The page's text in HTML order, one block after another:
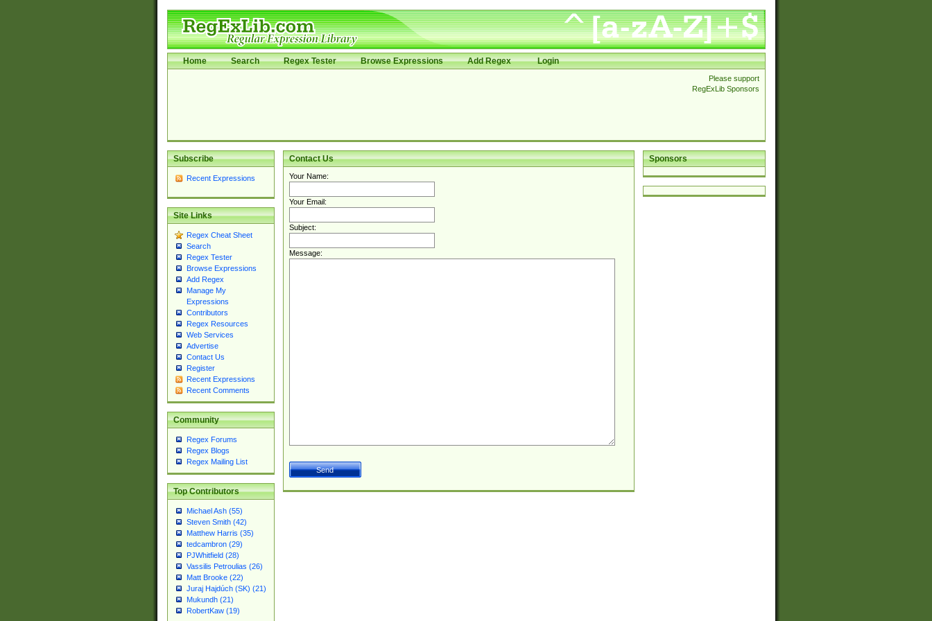
Home Search Regex Tester Browse Expressions Add Regex Login
Please support
RegExLib Sponsors
Subscribe
Recent Expressions
Site Links
Regex Cheat Sheet
Search
Regex Tester
Browse Expressions
Add Regex
Manage My
Expressions
Contributors
Regex Resources
Web Services
Advertise
Contact Us
Register
Recent Expressions
Recent Comments
Community
Regex Forums
Regex Blogs
Regex Mailing List
Top Contributors
Michael Ash (55)
Steven Smith (42)
Matthew Harris (35)
tedcambron (29)
PJWhitfield (28)
Vassilis Petroulias (26)
Matt Brooke (22)
Juraj Hajdúch (SK) (21)
Mukundh (21)
RobertKaw (19)
Sponsors
Contact Us
Your Name:
Your Email:
Subject:
Message: